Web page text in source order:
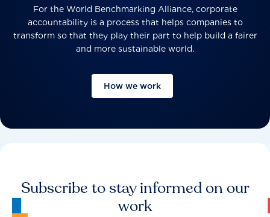
For the World Benchmarking Alliance, corporate
accountability is a process that helps companies to
transform so that they play their part to help build a fairer
and more sustainable world.
How we work
Subscribe to stay informed on our
work